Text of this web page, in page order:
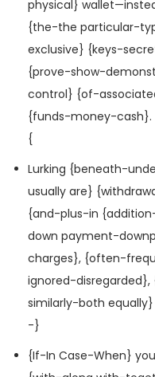
physical}
{the-the particular-
exclusive} {keys-
{prove-show-
control} {of-
{funds-money-cash}.
{
Lurking {beneath-
usually are}
{and-plus-in
down payment-
charges}, {often-
ignored-
similarly-both
-}
{If-In Case-When}